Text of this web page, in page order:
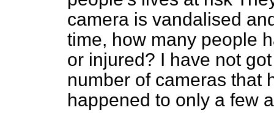
camera is vandalised
time, how many people
or injured? I have not
number of cameras that
happened to only a few